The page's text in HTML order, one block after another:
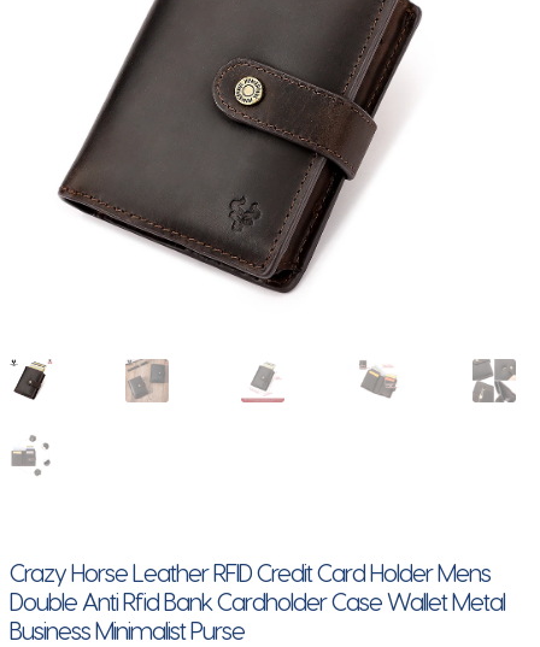
Crazy Horse Leather RFID Credit Card Holder Mens
Double Anti Rfid Bank Cardholder Case Wallet Metal
Business Minimalist Purse